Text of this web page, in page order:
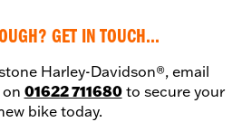
GET IN TOUCH...
Harley-Davidson®, email
on 01622 711680to secure your
bike today.